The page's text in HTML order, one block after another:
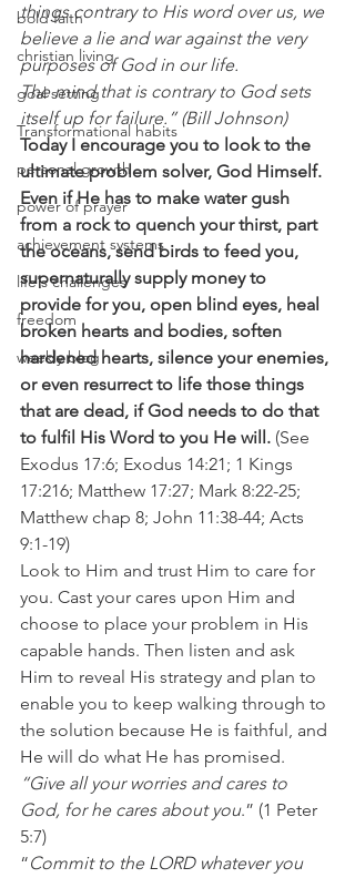
bold faith
christian living
goal setting
Transformational habits
personal growth
power of prayer
achievement systems
life's challenges
freedom
weekly blog
things contrary to His word over us, we
believe a lie and war against the very
purposes of God in our life.
The mind that is contrary to God sets
itself up for failure.” (Bill Johnson)
Today I encourage you to look to the
ultimate problem solver, God Himself.
Even if He has to make water gush
from a rock to quench your thirst, part
the oceans, send birds to feed you,
supernaturally supply money to
provide for you, open blind eyes, heal
broken hearts and bodies, soften
hardened hearts, silence your enemies,
or even resurrect to life those things
that are dead, if God needs to do that
to fulfil His Word to you He will. (See
Exodus 17:6; Exodus 14:21; 1 Kings
17:216; Matthew 17:27; Mark 8:22-25;
Matthew chap 8; John 11:38-44; Acts
9:1-19)
Look to Him and trust Him to care for
you. Cast your cares upon Him and
choose to place your problem in His
capable hands. Then listen and ask
Him to reveal His strategy and plan to
enable you to keep walking through to
the solution because He is faithful, and
He will do what He has promised.
“Give all your worries and cares to
God, for he cares about you.” (1 Peter
5:7)
“Commit to the LORD whatever you